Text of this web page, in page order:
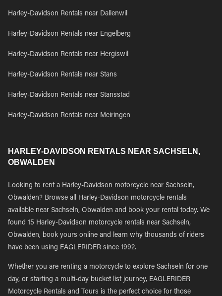
Harley-Davidson Rentals near Dallenwil
Harley-Davidson Rentals near Engelberg
Harley-Davidson Rentals near Hergiswil
Harley-Davidson Rentals near Stans
Harley-Davidson Rentals near Stansstad
Harley-Davidson Rentals near Meiringen
HARLEY-DAVIDSON RENTALS NEAR SACHSELN,
OBWALDEN
Looking to rent a Harley-Davidson motorcycle near Sachseln,
Obwalden? Browse all Harley-Davidson motorcycle rentals
available near Sachseln, Obwalden and book your rental today. We
found 15 Harley-Davidson motorcycle rentals near Sachseln,
Obwalden, book yours online and learn why thousands of riders
have been using EAGLERIDER since 1992.
Whether you are renting a motorcycle to explore Sachseln for one
day, or starting a multi-day bucket list journey, EAGLERIDER
Motorcycle Rentals and Tours is the perfect choice for those